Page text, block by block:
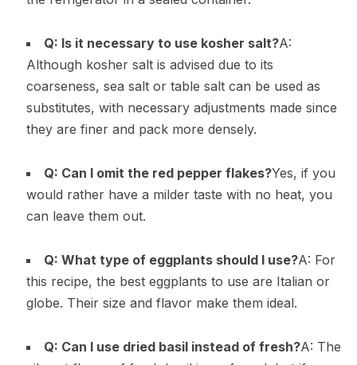
Q: Is it necessary to use kosher salt?A:
Although kosher salt is advised due to its
coarseness, sea salt or table salt can be used as
substitutes, with necessary adjustments made since
they are finer and pack more densely.
Q: Can I omit the red pepper flakes?Yes, if you
would rather have a milder taste with no heat, you
can leave them out.
Q: What type of eggplants should I use?A: For
this recipe, the best eggplants to use are Italian or
globe. Their size and flavor make them ideal.
Q: Can I use dried basil instead of fresh?A: The